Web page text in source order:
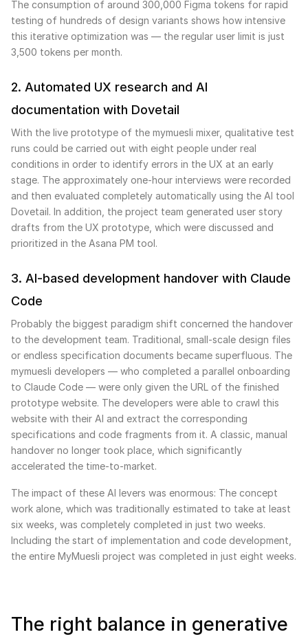
The consumption of around 300,000 Figma tokens for rapid
testing of hundreds of design variants shows how intensive
this iterative optimization was — the regular user limit is just
3,500 tokens per month.
2. Automated UX research and AI
documentation with Dovetail
With the live prototype of the mymuesli mixer, qualitative test
runs could be carried out with eight people under real
conditions in order to identify errors in the UX at an early
stage. The approximately one-hour interviews were recorded
and then evaluated completely automatically using the AI tool
Dovetail. In addition, the project team generated user story
drafts from the UX prototype, which were discussed and
prioritized in the Asana PM tool.
3. AI-based development handover with Claude
Code
Probably the biggest paradigm shift concerned the handover
to the development team. Traditional, small-scale design files
or endless specification documents became superfluous. The
mymuesli developers — who completed a parallel onboarding
to Claude Code — were only given the URL of the finished
prototype website. The developers were able to crawl this
website with their AI and extract the corresponding
specifications and code fragments from it. A classic, manual
handover no longer took place, which significantly
accelerated the time-to-market.
The impact of these AI levers was enormous: The concept
work alone, which was traditionally estimated to take at least
six weeks, was completely completed in just two weeks.
Including the start of implementation and code development,
the entire MyMuesli project was completed in just eight weeks.
The right balance in generative